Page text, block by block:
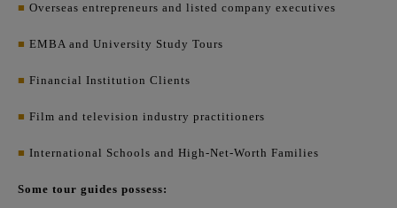
■ Overseas entrepreneurs and listed company executives
■ EMBA and University Study Tours
■ Financial Institution Clients
■ Film and television industry practitioners
■ International Schools and High-Net-Worth Families
Some tour guides possess: